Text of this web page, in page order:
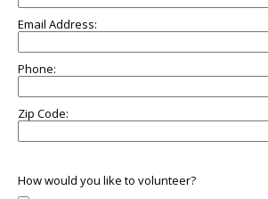
Email Address:
Phone:
Zip Code:
How would you like to volunteer?